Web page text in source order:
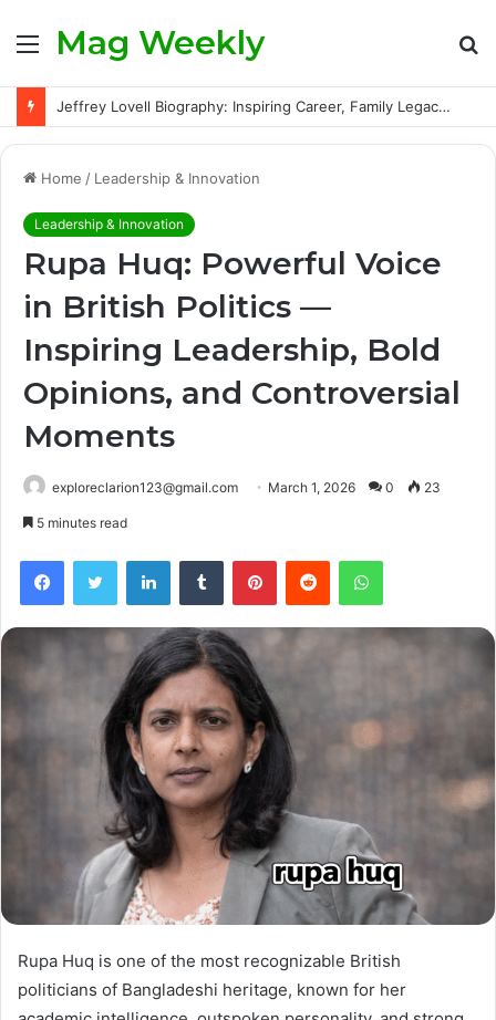
MenuMag Weekly
Jeffrey Lovell Biography: Inspiring Career, Family Legacy and Life Beyond Apollo 13
Home / Leadership & Innovation
Leadership & Innovation
Rupa Huq: Powerful Voice
in British Politics —
Inspiring Leadership, Bold
Opinions, and Controversial
Moments
exploreclarion123@gmail.com March 1, 2026 0 23
5 minutes read
FacebookTwitter LinkedInTumblr PinterestReddit WhatsApp
Rupa Huq is one of the most recognizable British
politicians of Bangladeshi heritage, known for her